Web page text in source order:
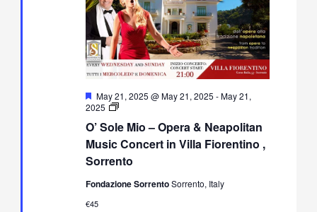
O’ Sole Mio – Opera & Neapolitan
Music Concert in Villa Fiorentino ,
Sorrento
Featured
May 21, 2025 @ May 21, 2025 -May 21,
2025
O’
Mio
–
Opera
&
Music
Fondazione SorrentoSorrento, Italy
€45